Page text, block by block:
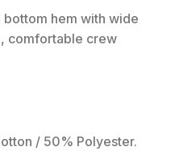
bottom hem with wide
comfortable crew
/ 50% Polyester.